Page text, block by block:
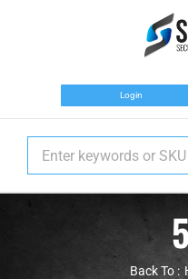
Login
Back To :